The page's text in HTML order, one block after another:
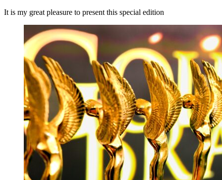
It is my great pleasure to present this special edition